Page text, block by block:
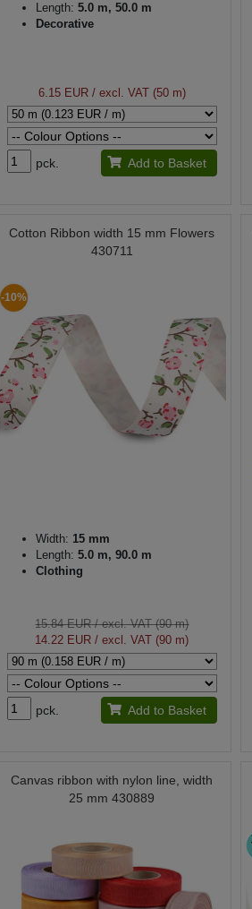
Length: 5.0 m, 50.0 m
Decorative
6.15 EUR/ excl. VAT (50 m)
pck. Add to Basket
Cotton Ribbon width 15 mm Flowers
430711
-10%
Width: 15 mm
Length: 5.0 m, 90.0 m
Clothing
15.84 EUR/ excl. VAT (90 m)
14.22 EUR / excl. VAT (90 m)
pck. Add to Basket
Canvas ribbon with nylon line, width
25 mm 430889